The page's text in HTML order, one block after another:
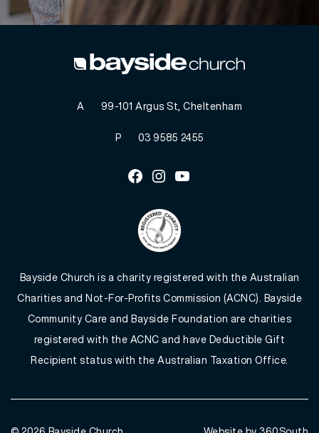
A 99-101 Argus St, Cheltenham
P 03 9585 2455
Facebook
InstagramYoutube
Bayside Church is a charity registered with the Australian
Charities and Not-For-Profits Commission (ACNC). Bayside
Community Care and Bayside Foundation are charities
registered with the ACNC and have Deductible Gift
Recipient status with the Australian Taxation Office.